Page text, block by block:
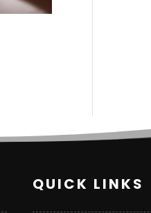
QUICK LINKS